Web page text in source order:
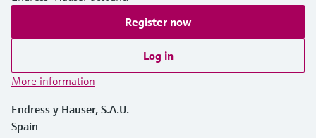
Register now
Log in
More information
Endress y Hauser, S.A.U.
Spain